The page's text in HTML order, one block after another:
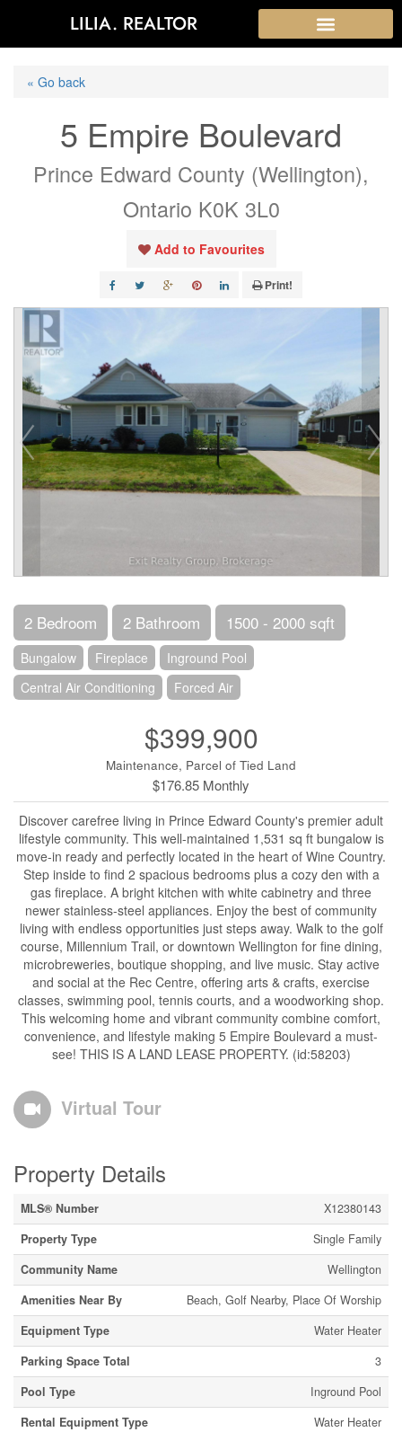
LILIA. REALTOR
« Go back
5 Empire Boulevard
Prince Edward County (Wellington),
Ontario K0K 3L0
Add to Favourites
Print!
2 Bedroom 2 Bathroom 1500 - 2000 sqft
Bungalow Fireplace
Inground Pool
Central Air Conditioning
Forced Air
$399,900
Maintenance, Parcel of Tied Land
$176.85 Monthly
Discover carefree living in Prince Edward County's premier adult
lifestyle community. This well-maintained 1,531 sq ft bungalow is
move-in ready and perfectly located in the heart of Wine Country.
Step inside to find 2 spacious bedrooms plus a cozy den with a
gas fireplace. A bright kitchen with white cabinetry and three
newer stainless-steel appliances. Enjoy the best of community
living with endless opportunities just steps away. Walk to the golf
course, Millennium Trail, or downtown Wellington for fine dining,
microbreweries, boutique shopping, and live music. Stay active
and social at the Rec Centre, offering arts & crafts, exercise
classes, swimming pool, tennis courts, and a woodworking shop.
This welcoming home and vibrant community combine comfort,
convenience, and lifestyle making 5 Empire Boulevard a must-
see! THIS IS A LAND LEASE PROPERTY. (id:58203)
Virtual Tour
Property Details
MLS® Number
X12380143
Property Type
Single Family
Community Name
Wellington
Amenities Near By
Beach, Golf Nearby, Place Of Worship
Equipment Type
Water Heater
Parking Space Total
3
Pool Type
Inground Pool
Rental Equipment Type
Water Heater